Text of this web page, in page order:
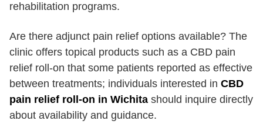
rehabilitation programs.
Are there adjunct pain relief options available? The
clinic offers topical products such as a CBD pain
relief roll-on that some patients reported as effective
between treatments; individuals interested in CBD
pain relief roll-on in Wichita should inquire directly
about availability and guidance.